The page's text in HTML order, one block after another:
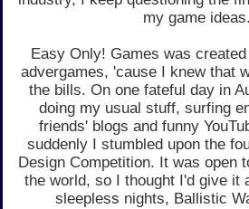
my game ideas.
Easy Only! Games was
advergames, 'cause I knew that
the bills. On one fateful day in
doing my usual stuff, surfing
friends' blogs and funny
suddenly I stumbled upon the
Design Competition. It was open
the world, so I thought I'd give it
sleepless nights, Ballistic